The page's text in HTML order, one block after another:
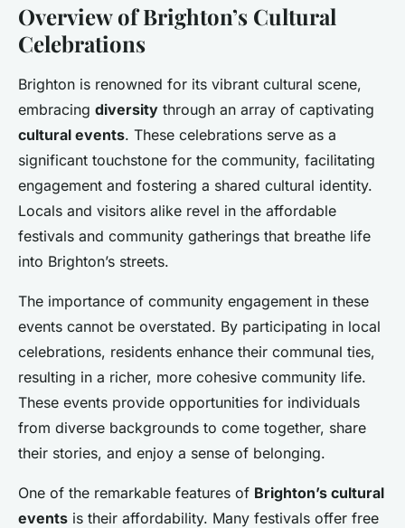
Overview of Brighton’s Cultural
Celebrations
Brighton is renowned for its vibrant cultural scene,
embracing diversity through an array of captivating
cultural events. These celebrations serve as a
significant touchstone for the community, facilitating
engagement and fostering a shared cultural identity.
Locals and visitors alike revel in the affordable
festivals and community gatherings that breathe life
into Brighton’s streets.
The importance of community engagement in these
events cannot be overstated. By participating in local
celebrations, residents enhance their communal ties,
resulting in a richer, more cohesive community life.
These events provide opportunities for individuals
from diverse backgrounds to come together, share
their stories, and enjoy a sense of belonging.
One of the remarkable features of Brighton’s cultural
events is their affordability. Many festivals offer free